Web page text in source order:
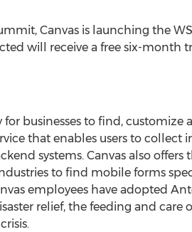
Canvas is launching the
will receive a free six-month
for businesses to find,
that enables users to
systems. Canvas also
to find mobile forms
employees have adopted
relief, the feeding and